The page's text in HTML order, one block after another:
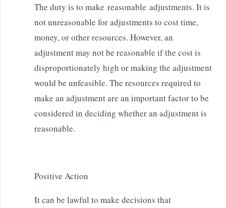
The duty is to make reasonable adjustments. It is
not unreasonable for adjustments to cost time,
money, or other resources. However, an
adjustment may not be reasonable if the cost is
disproportionately high or making the adjustment
would be unfeasible. The resources required to
make an adjustment are an important factor to be
considered in deciding whether an adjustment is
reasonable.
Positive Action
It can be lawful to make decisions that